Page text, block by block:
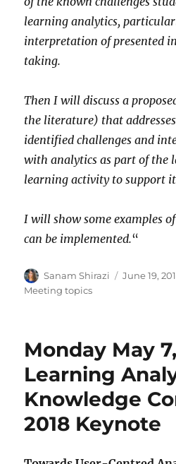
learning analytics,
interpretation of presented
taking.
Then I will discuss a
the literature) that
identified challenges and
with analytics as part of the
learning activity to support
I will show some examples
can be implemented.“
Author
Sanam Shirazi
Posted
June 19,
Meeting topics
Monday May
Learning
Knowledge
2018 Keynote